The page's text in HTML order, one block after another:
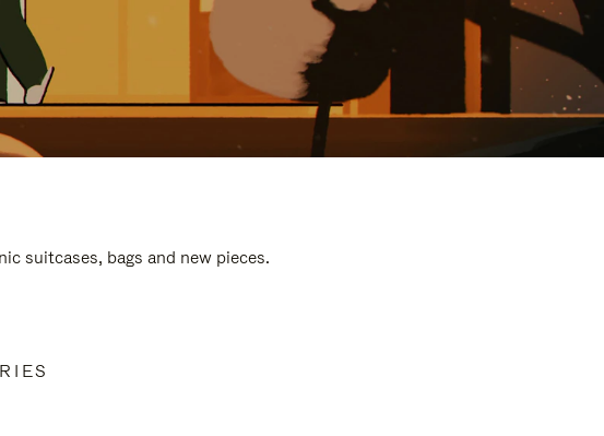
suitcases, bags and new pieces.